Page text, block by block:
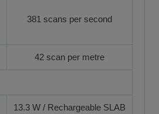
381 scans per second
42 scan per metre
13.3 W / Rechargeable SLAB